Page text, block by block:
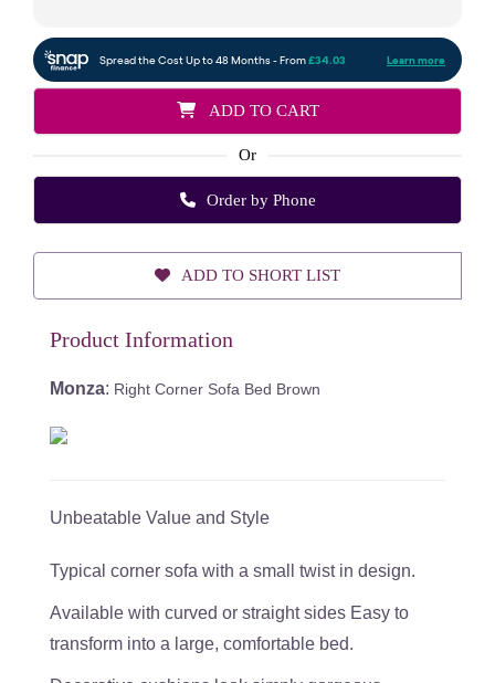
ADD TO CART
Or
Order by Phone
ADD TO SHORT LIST
Product Information
Monza: Right Corner Sofa Bed Brown
Unbeatable Value and Style
Typical corner sofa with a small twist in design.
Available with curved or straight sides Easy to
transform into a large, comfortable bed.